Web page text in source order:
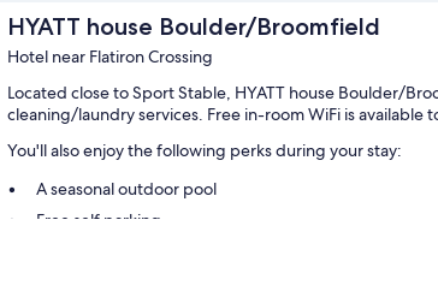
HYATT house Boulder/Broomfield
Hotel near Flatiron Crossing
Located close to Sport Stable, HYATT house Boulder/
cleaning/laundry services. Free in-room WiFi is
You'll also enjoy the following perks during your stay:
A seasonal outdoor pool
Free self parking